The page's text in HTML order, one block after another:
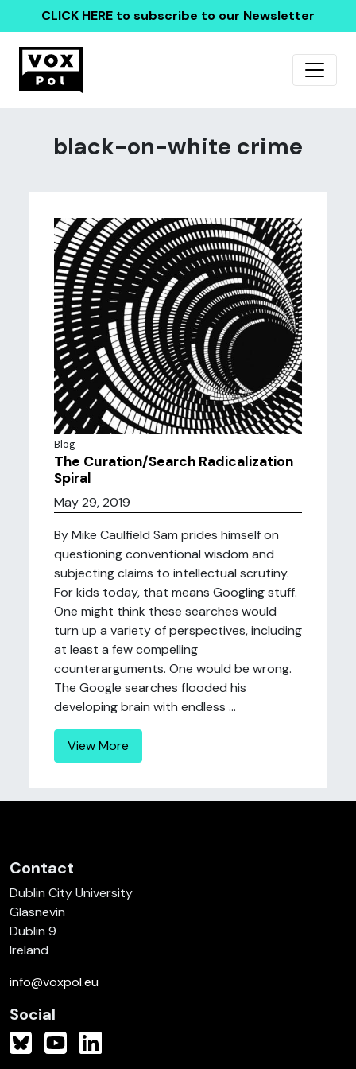
CLICK HERE to subscribe to our Newsletter
black-on-white crime
Blog
The Curation/Search Radicalization
Spiral
May 29, 2019
By Mike Caulfield Sam prides himself on
questioning conventional wisdom and
subjecting claims to intellectual scrutiny.
For kids today, that means Googling stuff.
One might think these searches would
turn up a variety of perspectives, including
at least a few compelling
counterarguments. One would be wrong.
The Google searches flooded his
developing brain with endless ...
View More
Contact
Dublin City University
Glasnevin
Dublin 9
Ireland
info@voxpol.eu
Social